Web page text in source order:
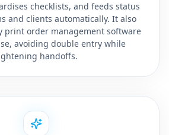
checklists, and feeds status
and clients automatically. It also
print order management software
avoiding double entry while
handoffs.